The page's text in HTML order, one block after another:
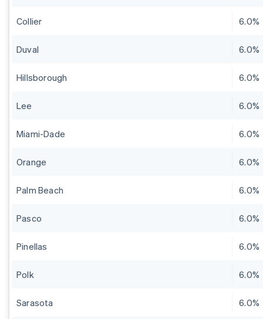
Collier 6.0%
Duval 6.0%
Hillsborough 6.0%
Lee 6.0%
Miami-Dade 6.0%
Orange 6.0%
Palm Beach 6.0%
Pasco 6.0%
Pinellas 6.0%
Polk 6.0%
Sarasota 6.0%